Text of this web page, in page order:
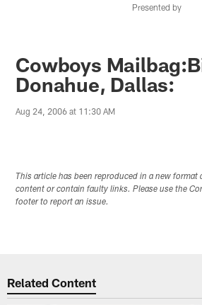
Presented by
Cowboys
Donahue, Dallas:
Aug 24, 2006 at 11:30 AM
This article has been reproduced in a new format
content or contain faulty links. Please use the
footer to report an issue.
Related Content